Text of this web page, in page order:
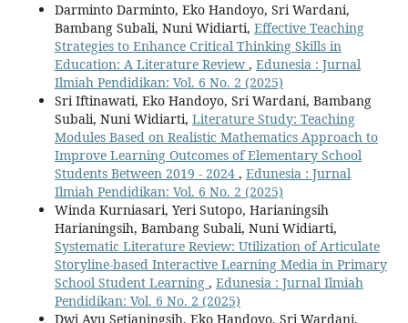
Darminto Darminto, Eko Handoyo, Sri Wardani,
Bambang Subali, Nuni Widiarti, Effective Teaching
Strategies to Enhance Critical Thinking Skills in
Education: A Literature Review , Edunesia : Jurnal
Ilmiah Pendidikan: Vol. 6 No. 2 (2025)
Sri Iftinawati, Eko Handoyo, Sri Wardani, Bambang
Subali, Nuni Widiarti, Literature Study: Teaching
Modules Based on Realistic Mathematics Approach to
Improve Learning Outcomes of Elementary School
Students Between 2019 - 2024 , Edunesia : Jurnal
Ilmiah Pendidikan: Vol. 6 No. 2 (2025)
Winda Kurniasari, Yeri Sutopo, Harianingsih
Harianingsih, Bambang Subali, Nuni Widiarti,
Systematic Literature Review: Utilization of Articulate
Storyline-based Interactive Learning Media in Primary
School Student Learning , Edunesia : Jurnal Ilmiah
Pendidikan: Vol. 6 No. 2 (2025)
Dwi Ayu Setianingsih, Eko Handoyo, Sri Wardani,